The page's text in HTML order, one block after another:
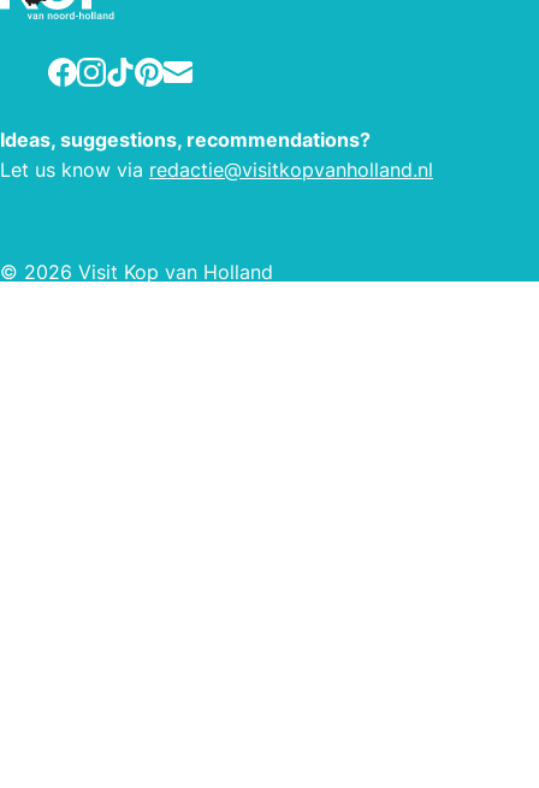
Facebook
Instagram
TikTokPinterest
E-mail
Ideas, suggestions, recommendations?
Let us know via redactie@visitkopvanholland.nl
© 2026 Visit Kop van Holland